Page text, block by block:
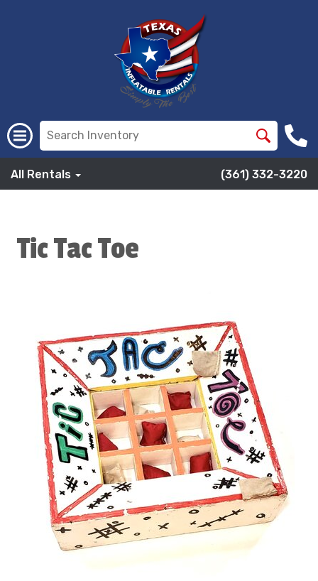
All Rentals (361) 332-3220
Tic Tac Toe